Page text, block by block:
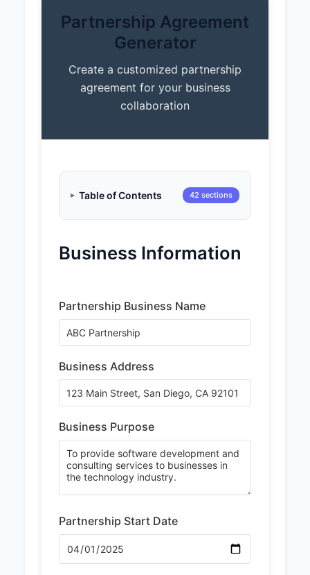
Partnership Agreement
Generator
Create a customized partnership
agreement for your business
collaboration
Table of Contents 42 sections
Business Information
Partnership Business Name
Business Address
Business Purpose
Partnership Start Date